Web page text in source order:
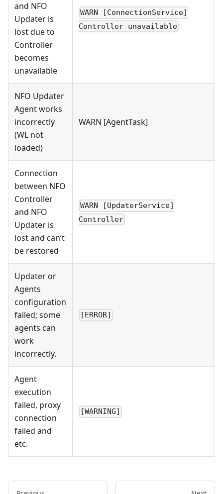
and NFO
Updater is
lost due to
Controller
becomes
unavailable
WARN [ConnectionService]
Controller unavailable
NFO Updater
Agent works
incorrectly
(WL not
loaded)
WARN [AgentTask]
Connection
between NFO
Controller
and NFO
Updater is
lost and can’t
be restored
WARN [UpdaterService]
Controller
Updater or
Agents
configuration
failed; some
agents can
work
incorrectly.
[ERROR]
Agent
execution
failed, proxy
connection
failed and
etc.
[WARNING]